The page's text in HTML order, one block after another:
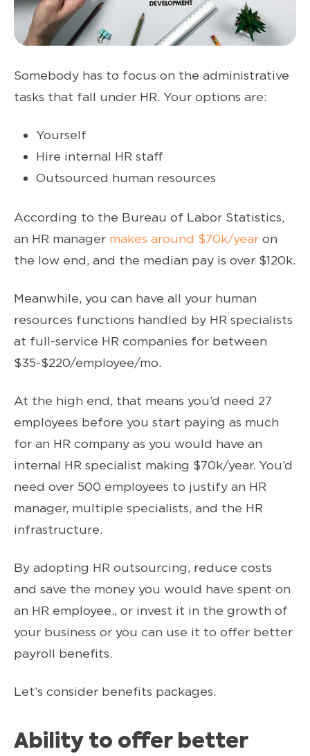
Somebody has to focus on the administrative
tasks that fall under HR. Your options are:
Yourself
Hire internal HR staff
Outsourced human resources
According to the Bureau of Labor Statistics,
an HR manager makes around $70k/year on
the low end, and the median pay is over $120k.
Meanwhile, you can have all your human
resources functions handled by HR specialists
at full-service HR companies for between
$35-$220/employee/mo.
At the high end, that means you’d need 27
employees before you start paying as much
for an HR company as you would have an
internal HR specialist making $70k/year. You’d
need over 500 employees to justify an HR
manager, multiple specialists, and the HR
infrastructure.
By adopting HR outsourcing, reduce costs
and save the money you would have spent on
an HR employee., or invest it in the growth of
your business or you can use it to offer better
payroll benefits.
Let’s consider benefits packages.
Ability to offer better